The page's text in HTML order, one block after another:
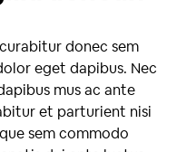
donec sem
eget dapibus. Nec
mus ac ante
et parturient nisi
sem commodo